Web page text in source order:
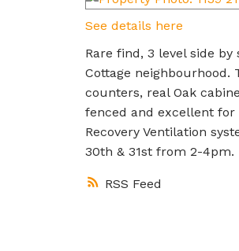
RSS
See details here
Rare find, 3 level side
Cottage neighbourhood.
counters, real Oak
fenced and excellent
Recovery Ventilation
30th & 31st from 2-4pm.